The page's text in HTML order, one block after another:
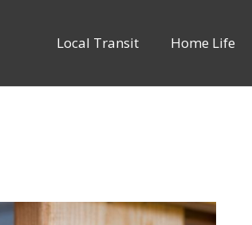
Local Transit Home Life